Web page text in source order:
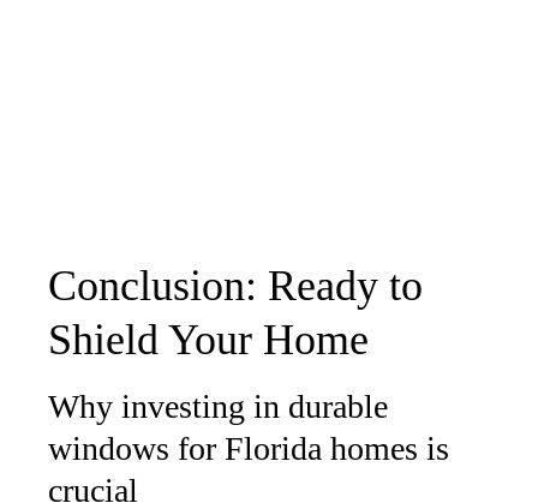
Conclusion: Ready to
Shield Your Home
Why investing in durable
windows for Florida homes is
crucial